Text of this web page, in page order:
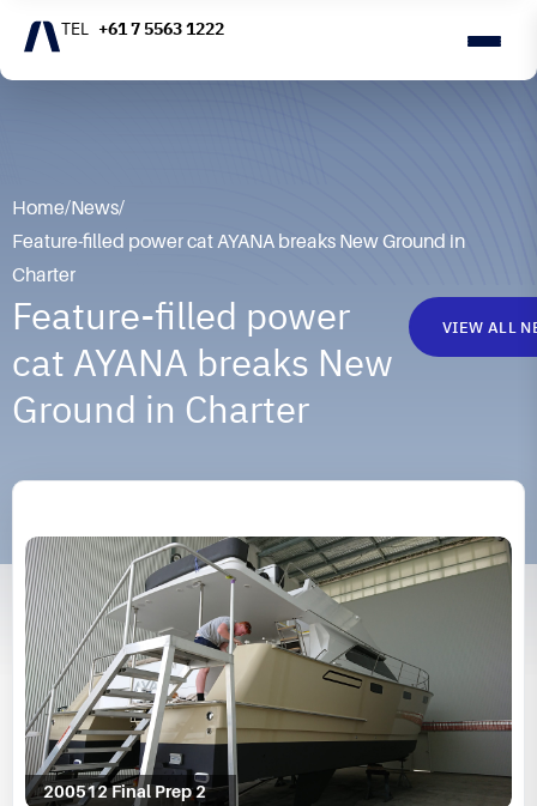
+61 7 5563 1222
Home/News/
Feature-filled power cat AYANA breaks New Ground in
Charter
Feature-filled power
cat AYANA breaks New
Ground in Charter
VIEW ALL
200512 Final Prep 2